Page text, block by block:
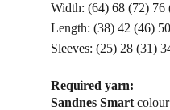
Width: (64) 68 (72) 76
Length: (38) 42 (46)
Sleeves: (25) 28 (31)
Required yarn:
Sandnes Smart